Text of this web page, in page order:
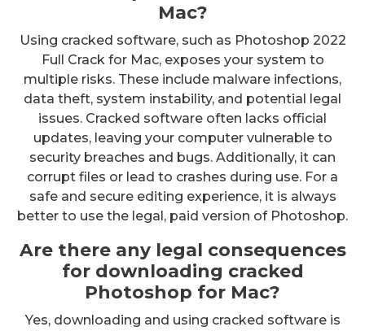
Mac?
Using cracked software, such as Photoshop 2022
Full Crack for Mac, exposes your system to
multiple risks. These include malware infections,
data theft, system instability, and potential legal
issues. Cracked software often lacks official
updates, leaving your computer vulnerable to
security breaches and bugs. Additionally, it can
corrupt files or lead to crashes during use. For a
safe and secure editing experience, it is always
better to use the legal, paid version of Photoshop.
Are there any legal consequences
for downloading cracked
Photoshop for Mac?
Yes, downloading and using cracked software is